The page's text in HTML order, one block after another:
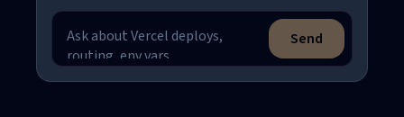
Ask a support question
Send